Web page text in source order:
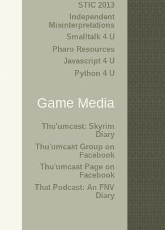
STIC 2013
Independent
Misinterpretations
Smalltalk 4 U
Pharo Resources
Javascript 4 U
Python 4 U
Game Media
Thu'umcast: Skyrim
Diary
Thu'umcast Group on
Facebook
Thu'umcast Page on
Facebook
That Podcast: An FNV
Diary